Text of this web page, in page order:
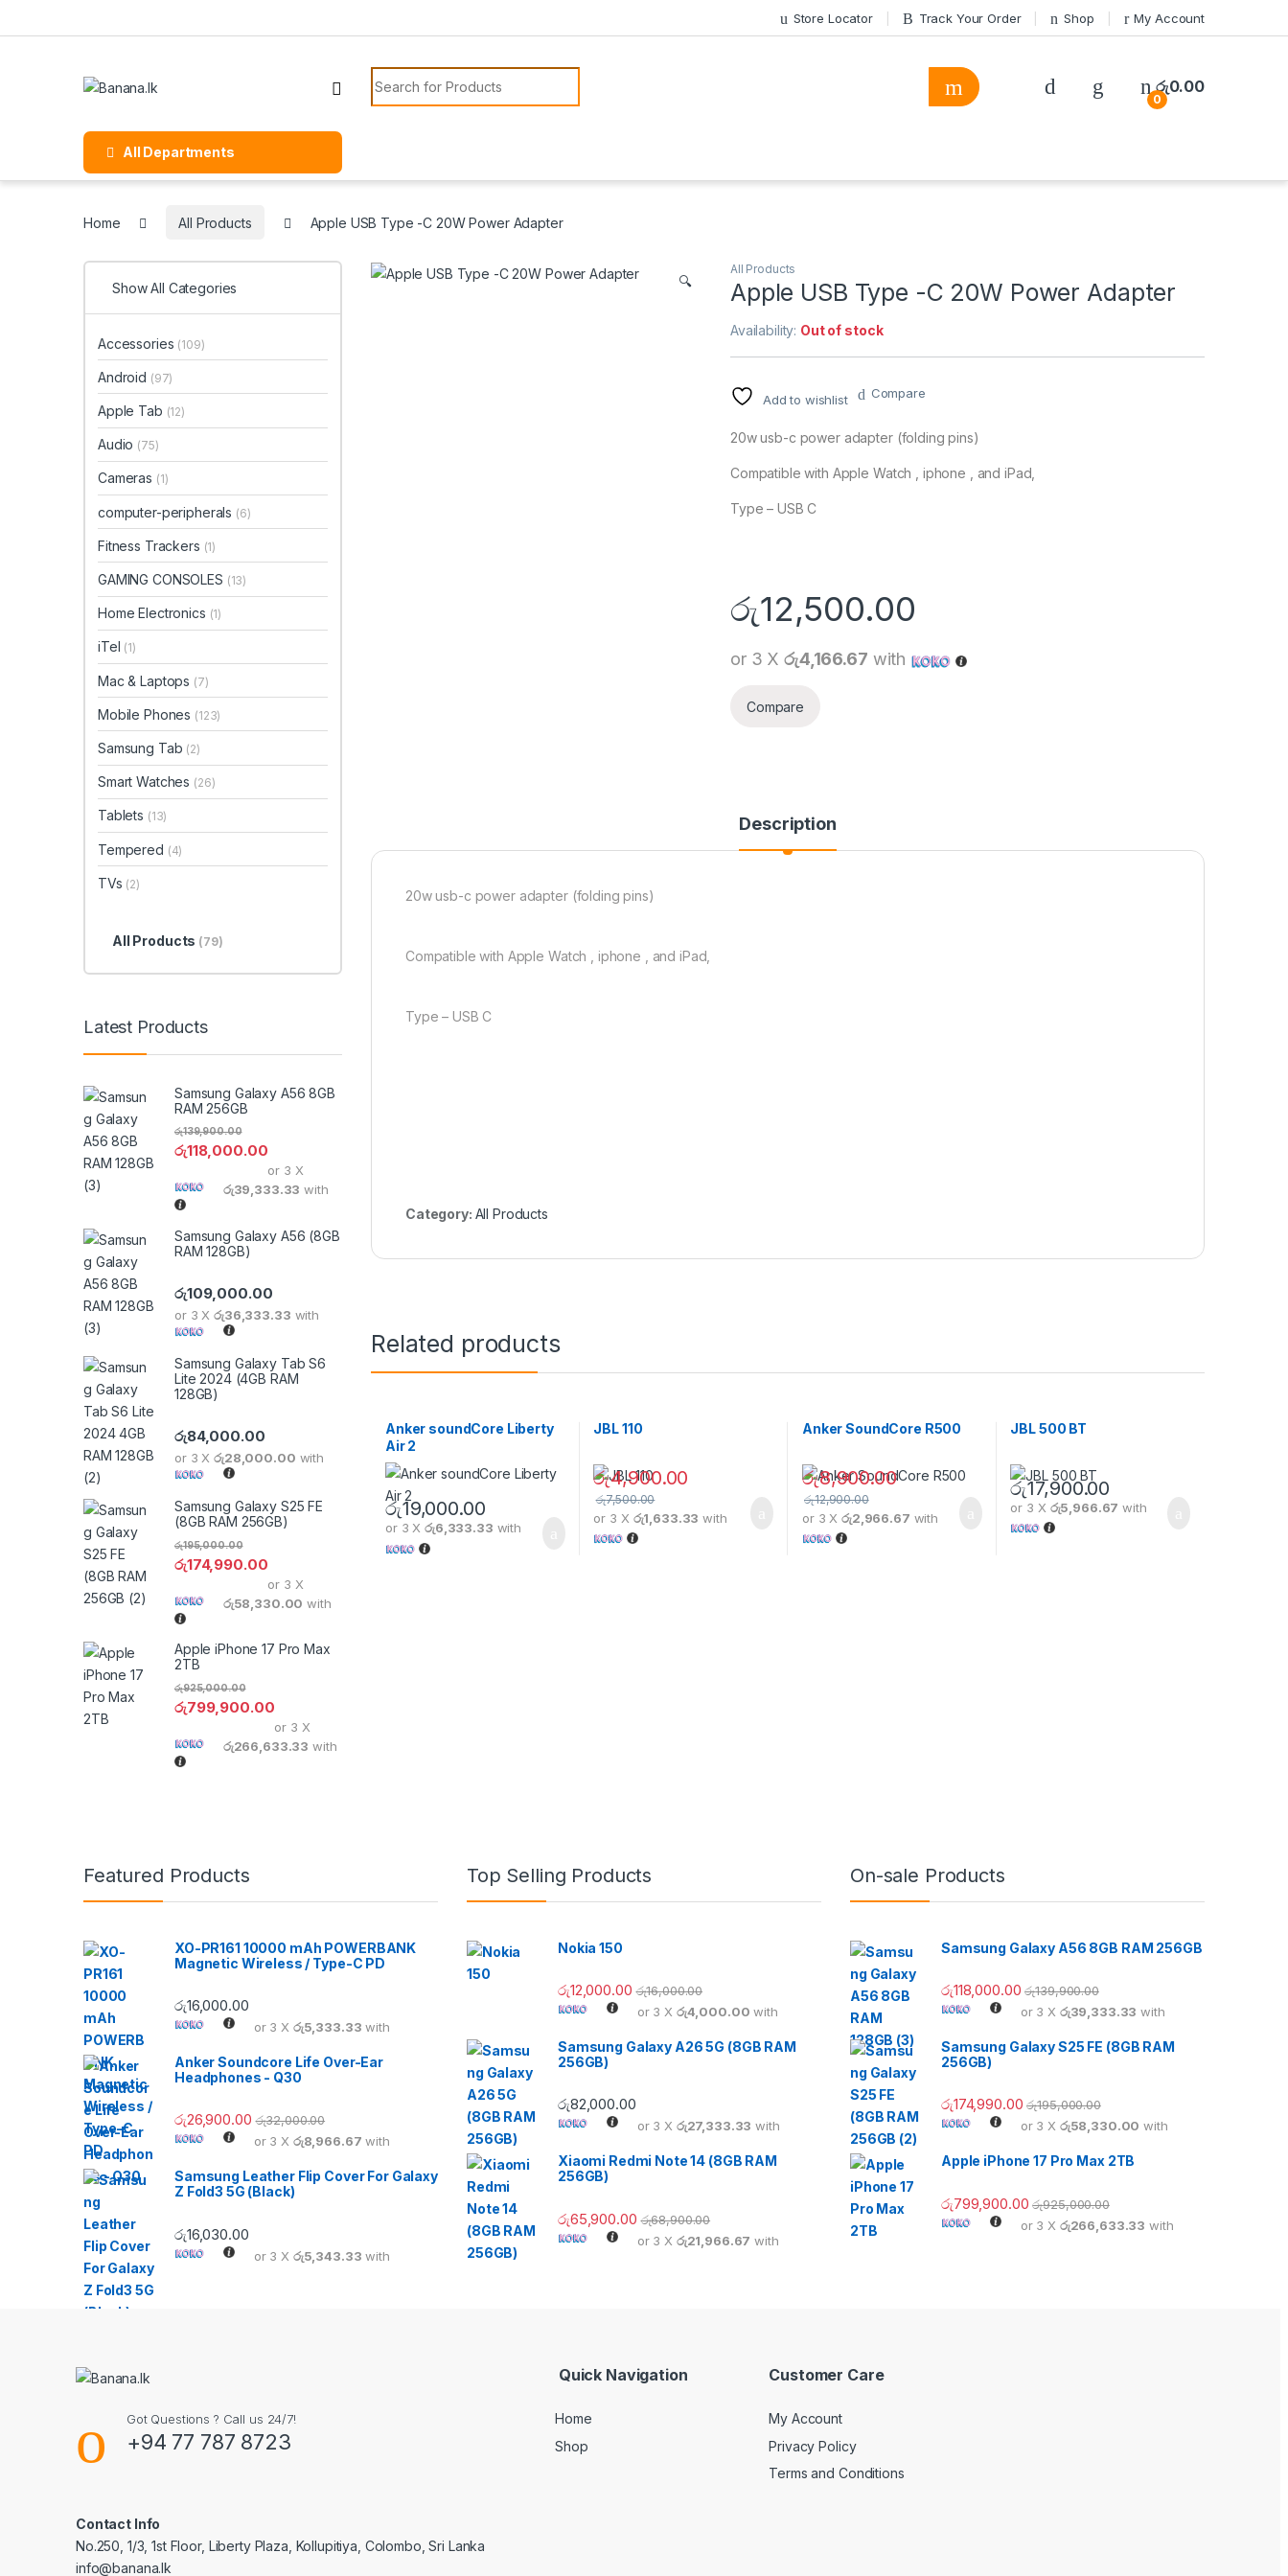
Store Locator Track Your Order Shop My Account
Search for:
0
රු0.00
All Departments
Home All Products Apple USB Type -C 20W Power Adapter
🔍
All Products
Apple USB Type -C 20W Power Adapter
Availability: Out of stock
Add to wishlist Compare
20w usb-c power adapter (folding pins)
Compatible with Apple Watch , iphone , and iPad,
Type – USB C
රු12,500.00
or 3 Xරු4,166.67 with
Compare
Description
20w usb-c power adapter (folding pins)
Compatible with Apple Watch , iphone , and iPad,
Type – USB C
Category: All Products
Related products
Anker soundCore Liberty
Air 2
රු19,000.00
or 3 Xරු6,333.33 with
JBL 110
රු4,900.00
රු7,500.00
or 3 X රු1,633.33 with
Anker SoundCore R500
රු8,900.00
රු12,900.00
or 3 Xරු2,966.67 with
JBL 500 BT
රු17,900.00
or 3 X රු5,966.67 with
Show All Categories
Accessories (109)
Android (97)
Apple Tab (12)
Audio (75)
Cameras (1)
computer-peripherals (6)
Fitness Trackers (1)
GAMING CONSOLES (13)
Home Electronics (1)
iTel (1)
Mac & Laptops (7)
Mobile Phones (123)
Samsung Tab (2)
Smart Watches (26)
Tablets (13)
Tempered (4)
TVs (2)
All Products (79)
Latest Products
Samsung Galaxy A56 8GB
RAM 256GB
රු118,000.00
රු139,900.00
or 3 X
රු39,333.33 with
Samsung Galaxy A56 (8GB
RAM 128GB)
රු109,000.00
or 3 Xරු36,333.33 with
Samsung Galaxy Tab S6
Lite 2024 (4GB RAM
128GB)
රු84,000.00
or 3 Xරු28,000.00 with
Samsung Galaxy S25 FE
(8GB RAM 256GB)
රු174,990.00
රු195,000.00
or 3 X
රු58,330.00 with
Apple iPhone 17 Pro Max
2TB
රු799,900.00
රු925,000.00
or 3 X
රු266,633.33 with
Featured Products
XO-PR161 10000 mAh POWERBANK
Magnetic Wireless / Type-C PD
රු16,000.00
or 3 X රු5,333.33 with
Anker Soundcore Life Over-Ear
Headphones - Q30
රු26,900.00 රු32,000.00
or 3 X රු8,966.67 with
Samsung Leather Flip Cover For Galaxy
Z Fold3 5G (Black)
රු16,030.00
or 3 X රු5,343.33 with
Top Selling Products
Nokia 150
රු12,000.00 රු16,000.00
or 3 X රු4,000.00 with
Samsung Galaxy A26 5G (8GB RAM
256GB)
රු82,000.00
or 3 X රු27,333.33 with
Xiaomi Redmi Note 14 (8GB RAM
256GB)
රු65,900.00 රු68,900.00
or 3 X රු21,966.67 with
On-sale Products
Samsung Galaxy A56 8GB RAM 256GB
රු118,000.00 රු139,900.00
or 3 X රු39,333.33 with
Samsung Galaxy S25 FE (8GB RAM
256GB)
රු174,990.00 රු195,000.00
or 3 X රු58,330.00 with
Apple iPhone 17 Pro Max 2TB
රු799,900.00 රු925,000.00
or 3 X රු266,633.33 with
Got Questions ? Call us 24/7!
+94 77 787 8723
Contact Info
No.250, 1/3, 1st Floor, Liberty Plaza, Kollupitiya, Colombo, Sri Lanka
info@banana.lk
Quick Navigation
Home
Shop
Customer Care
My Account
Privacy Policy
Terms and Conditions